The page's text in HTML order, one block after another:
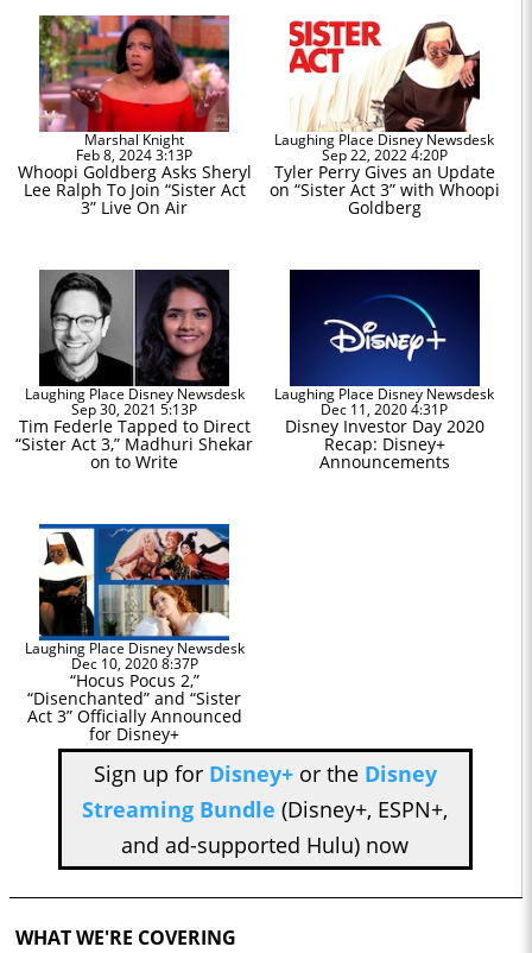
Marshal Knight
Feb 8, 2024 3:13P
Whoopi Goldberg Asks Sheryl
Lee Ralph To Join “Sister Act
3” Live On Air
Laughing Place Disney Newsdesk
Sep 22, 2022 4:20P
Tyler Perry Gives an Update
on “Sister Act 3” with Whoopi
Goldberg
Laughing Place Disney Newsdesk
Sep 30, 2021 5:13P
Tim Federle Tapped to Direct
“Sister Act 3,” Madhuri Shekar
on to Write
Laughing Place Disney Newsdesk
Dec 11, 2020 4:31P
Disney Investor Day 2020
Recap: Disney+
Announcements
Laughing Place Disney Newsdesk
Dec 10, 2020 8:37P
“Hocus Pocus 2,”
“Disenchanted” and “Sister
Act 3” Officially Announced
for Disney+
Sign up for Disney+or the Disney
Streaming Bundle (Disney+, ESPN+,
and ad-supported Hulu) now
WHAT WE'RE COVERING